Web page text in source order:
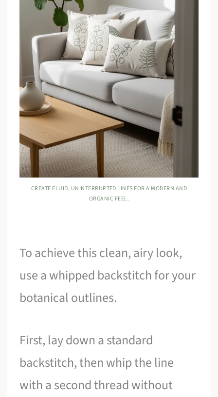
CREATE FLUID, UNINTERRUPTED LINES FOR A MODERN AND
ORGANIC FEEL.
To achieve this clean, airy look,
use a whipped backstitch for your
botanical outlines.
First, lay down a standard
backstitch, then whip the line
with a second thread without